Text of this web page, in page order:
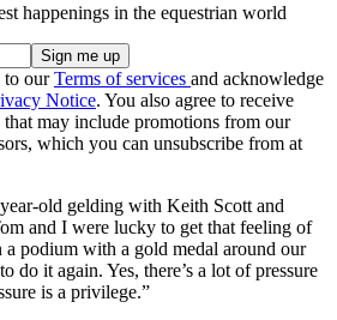
happenings in the equestrian world
to ourTerms of services and acknowledge
Notice. You also agree to receive
may include promotions from our
which you can unsubscribe from at
old gelding with Keith Scott and
and I were lucky to get that feeling of
podium with a gold medal around our
do it again. Yes, there’s a lot of pressure
is a privilege.”